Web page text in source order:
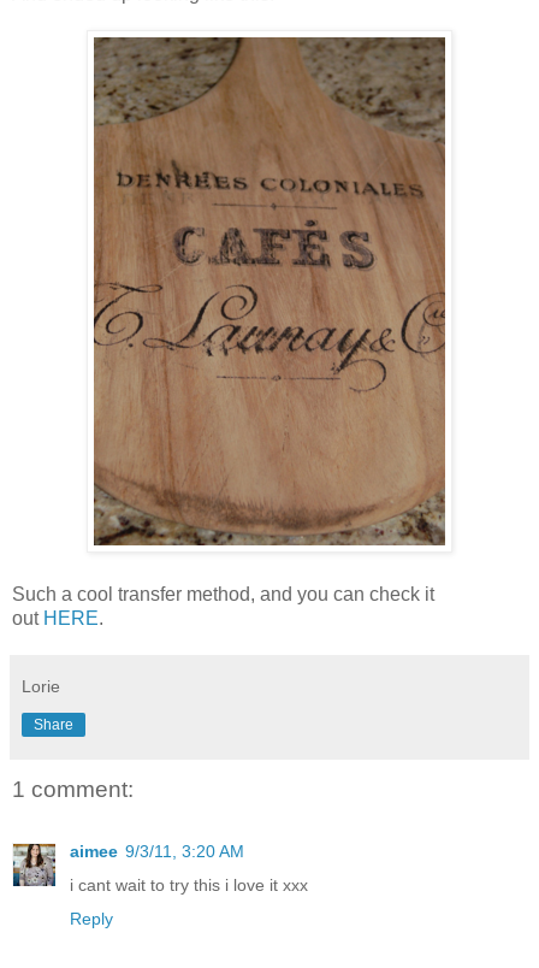
Such a cool transfer method, and you can check it
out HERE.
Lorie
Share
1 comment:
aimee 9/3/11, 3:20 AM
i cant wait to try this i love it xxx
Reply